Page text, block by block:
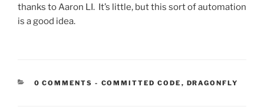
thanks to Aaron LI. It’s little, but this sort of automation
is a good idea.
0 COMMENTS - CATEGORIES:
COMMITTED CODE , DRAGONFLY